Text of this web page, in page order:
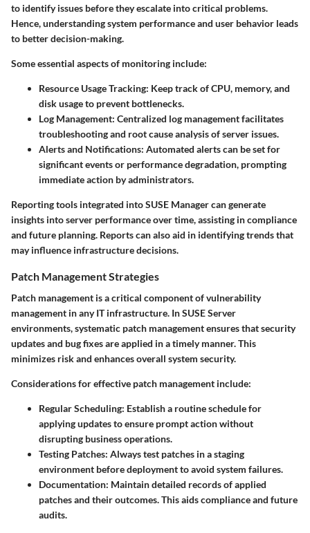
to identify issues before they escalate into critical problems.
Hence, understanding system performance and user behavior leads
to better decision-making.
Some essential aspects of monitoring include:
Resource Usage Tracking: Keep track of CPU, memory, and
disk usage to prevent bottlenecks.
Log Management: Centralized log management facilitates
troubleshooting and root cause analysis of server issues.
Alerts and Notifications: Automated alerts can be set for
significant events or performance degradation, prompting
immediate action by administrators.
Reporting tools integrated into SUSE Manager can generate
insights into server performance over time, assisting in compliance
and future planning. Reports can also aid in identifying trends that
may influence infrastructure decisions.
Patch Management Strategies
Patch management is a critical component of vulnerability
management in any IT infrastructure. In SUSE Server
environments, systematic patch management ensures that security
updates and bug fixes are applied in a timely manner. This
minimizes risk and enhances overall system security.
Considerations for effective patch management include:
Regular Scheduling: Establish a routine schedule for
applying updates to ensure prompt action without
disrupting business operations.
Testing Patches: Always test patches in a staging
environment before deployment to avoid system failures.
Documentation: Maintain detailed records of applied
patches and their outcomes. This aids compliance and future
audits.